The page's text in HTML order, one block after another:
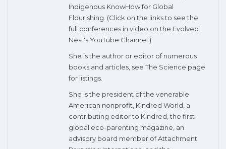
Indigenous KnowHow for Global
Flourishing. (Click on the links to see the
full conferences in video on the Evolved
Nest's YouTube Channel.)
She is the author or editor of numerous
books and articles, see The Science page
for listings.
She is the president of the venerable
American nonprofit, Kindred World, a
contributing editor to Kindred, the first
global eco-parenting magazine, an
advisory board member of Attachment